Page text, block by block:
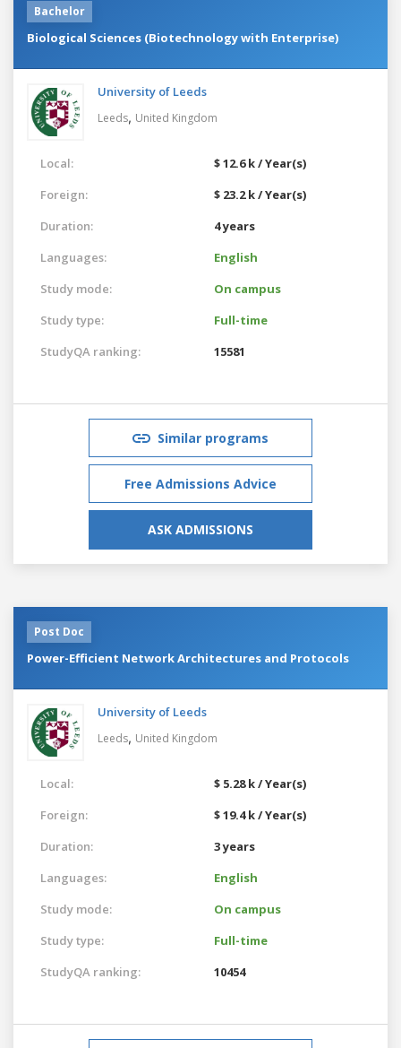
Bachelor
Biological Sciences (Biotechnology with Enterprise)
University of Leeds
Leeds, United Kingdom
Local:
$ 12.6 k / Year(s)
Foreign:
$ 23.2 k / Year(s)
Duration:
4 years
Languages:
English
Study mode:
On campus
Study type:
Full-time
StudyQA ranking:
15581
Similar programs
Free Admissions Advice
ASK ADMISSIONS
Post Doc
Power-Efficient Network Architectures and Protocols
University of Leeds
Leeds, United Kingdom
Local:
$ 5.28 k / Year(s)
Foreign:
$ 19.4 k / Year(s)
Duration:
3 years
Languages:
English
Study mode:
On campus
Study type:
Full-time
StudyQA ranking:
10454